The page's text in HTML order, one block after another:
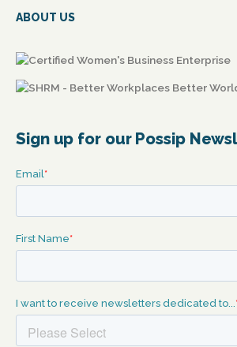
ABOUT US
Sign up for our Possip